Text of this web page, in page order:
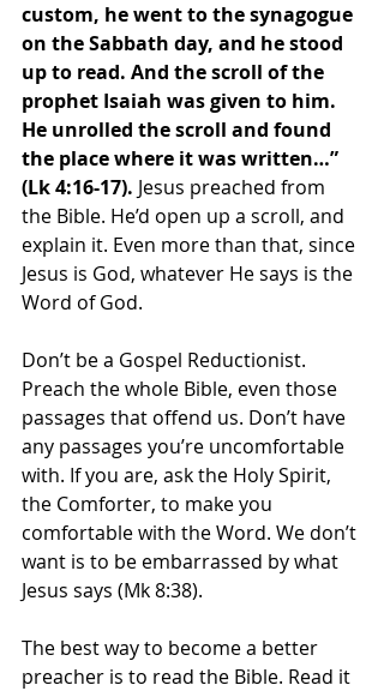
custom, he went to the synagogue
on the Sabbath day, and he stood
up to read. And the scroll of the
prophet Isaiah was given to him.
He unrolled the scroll and found
the place where it was written…”
(Lk 4:16-17). Jesus preached from
the Bible. He’d open up a scroll, and
explain it. Even more than that, since
Jesus is God, whatever He says is the
Word of God.
Don’t be a Gospel Reductionist.
Preach the whole Bible, even those
passages that offend us. Don’t have
any passages you’re uncomfortable
with. If you are, ask the Holy Spirit,
the Comforter, to make you
comfortable with the Word. We don’t
want is to be embarrassed by what
Jesus says (Mk 8:38).
The best way to become a better
preacher is to read the Bible. Read it